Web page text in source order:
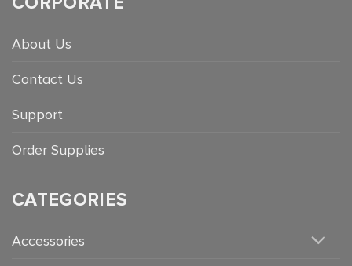
About Us
Contact Us
Support
Order Supplies
CATEGORIES
Accessories